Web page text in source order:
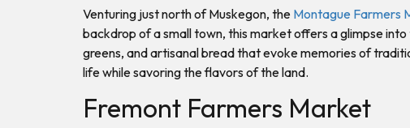
Venturing just north of Muskegon, the Montague Farmers
backdrop of a small town, this market offers a glimpse
greens, and artisanal bread that evoke memories of
life while savoring the flavors of the land.
Fremont Farmers Market